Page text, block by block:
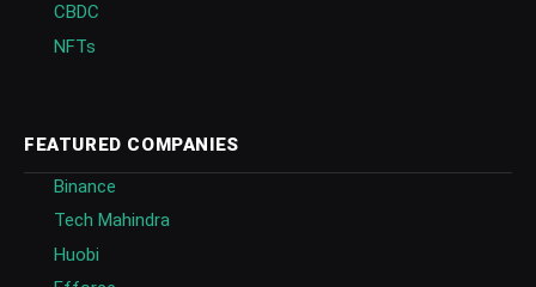
CBDC
NFTs
FEATURED COMPANIES
Binance
Tech Mahindra
Huobi